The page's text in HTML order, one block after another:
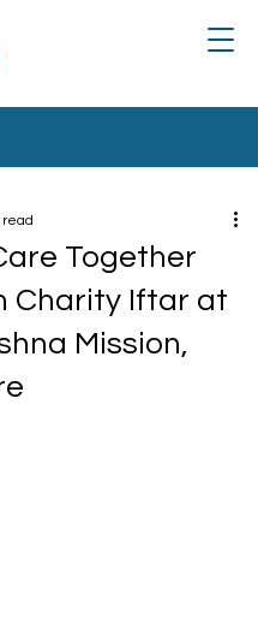
Together
Charity Iftar at
Mission,